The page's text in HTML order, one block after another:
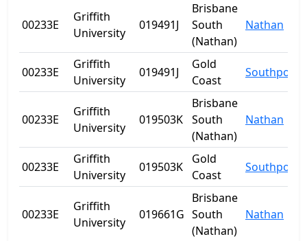
00233E
Griffith
University
019491J
Brisbane
South
(Nathan)
Nathan
00233E
Griffith
University
019491J
Gold
Coast
Southport
00233E
Griffith
University
019503K
Brisbane
South
(Nathan)
Nathan
00233E
Griffith
University
019503K
Gold
Coast
Southport
00233E
Griffith
University
019661G
Brisbane
South
(Nathan)
Nathan